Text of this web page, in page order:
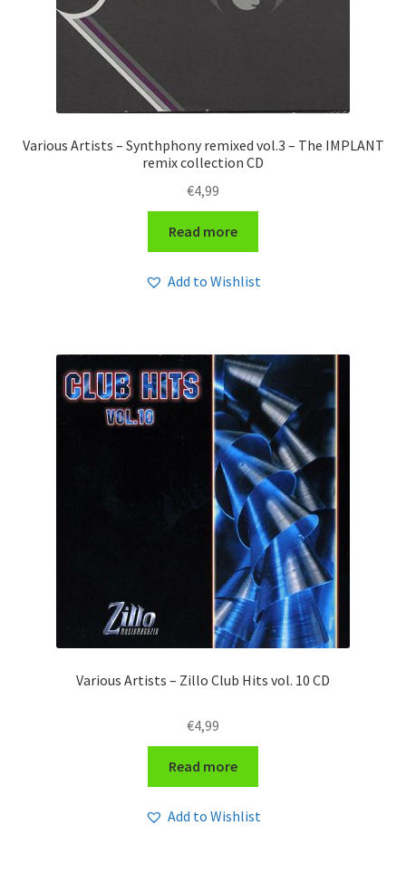
Various Artists – Synthphony remixed vol.3 – The IMPLANT
remix collection CD
€4,99
Read more
Add to Wishlist
Various Artists – Zillo Club Hits vol. 10 CD
€4,99
Read more
Add to Wishlist